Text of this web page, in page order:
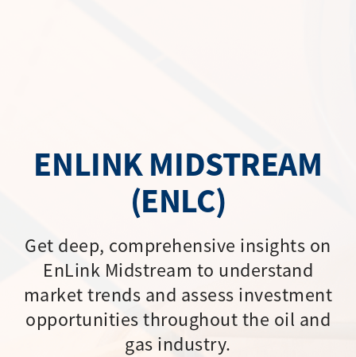
ENLINK MIDSTREAM
(ENLC)
Get deep, comprehensive insights on
EnLink Midstream to understand
market trends and assess investment
opportunities throughout the oil and
gas industry.